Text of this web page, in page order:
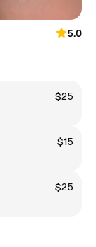
5.0
$25
$15
$25